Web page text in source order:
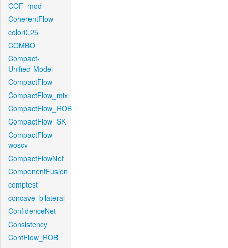
COF_mod
CoherentFlow
color0.25
COMBO
Compact-
Unified-Model
CompactFlow
CompactFlow_mix
CompactFlow_ROB
CompactFlow_SK
CompactFlow-
woscv
CompactFlowNet
ComponentFusion
comptest
concave_bilateral
ConfidenceNet
Consistency
ContFlow_ROB